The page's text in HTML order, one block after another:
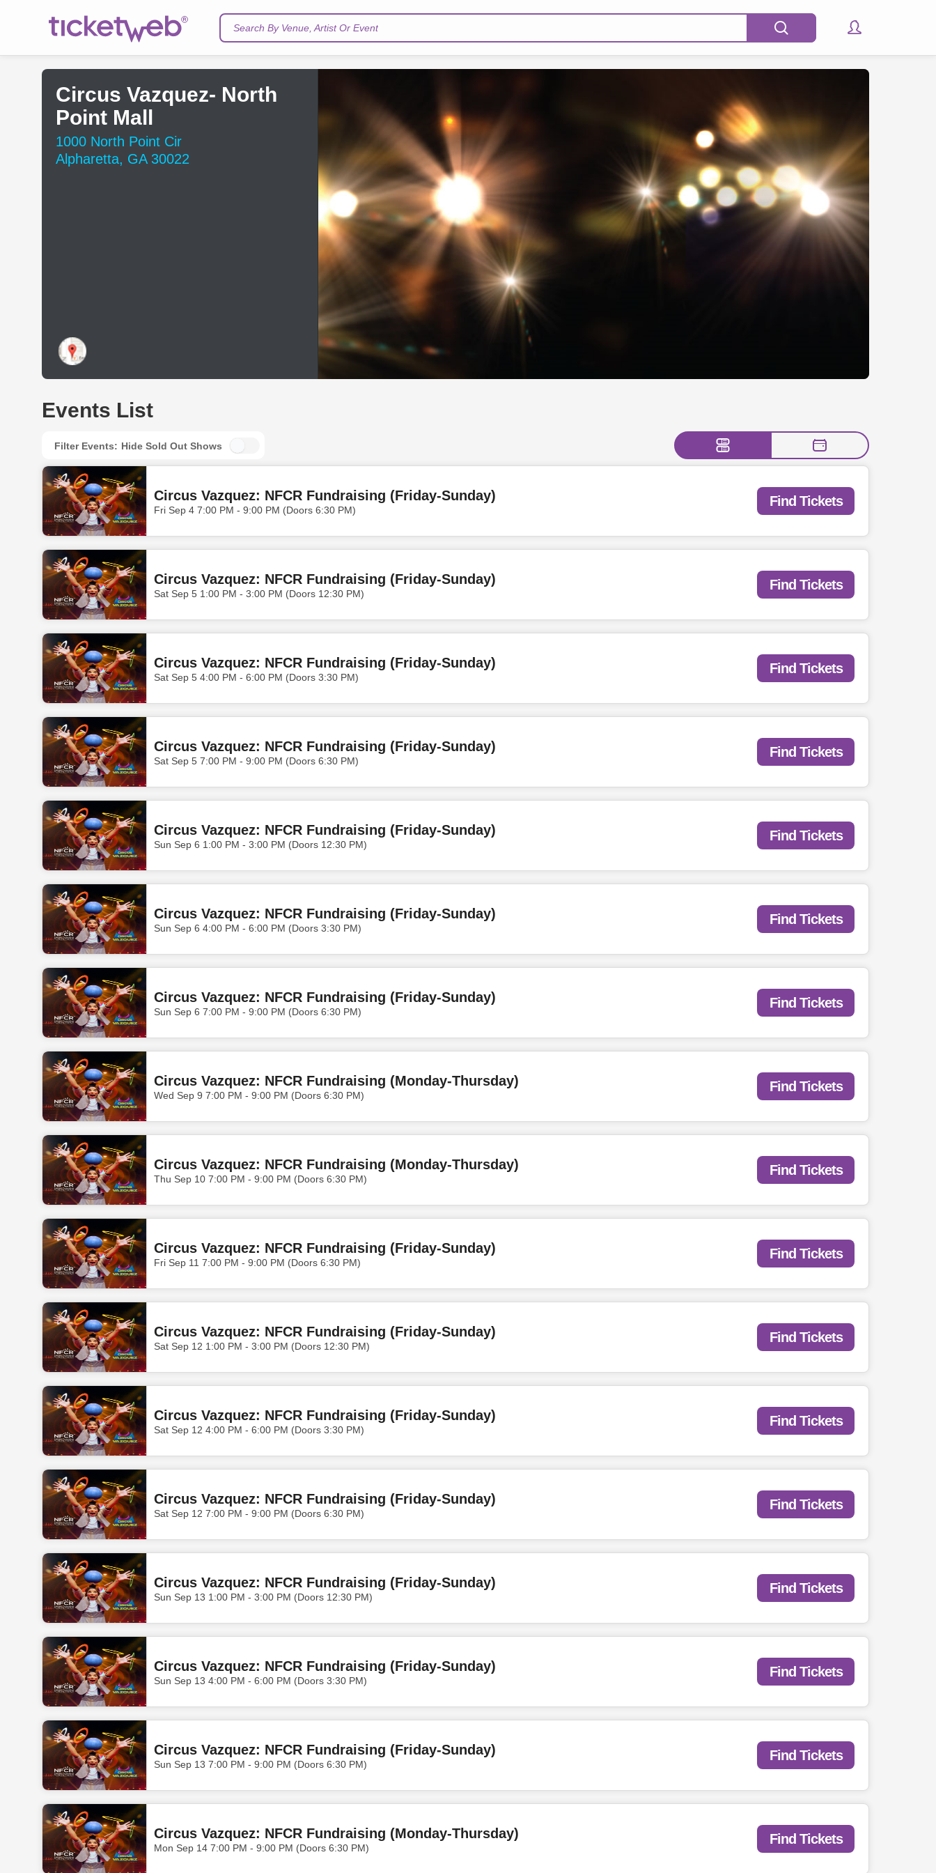
Search By Venue, Artist Or Event
Circus Vazquez- North
Point Mall
1000 North Point Cir
Alpharetta, GA 30022
Events List
Filter Events: Hide Sold Out Shows
Circus Vazquez: NFCR Fundraising (Friday-Sunday)
Fri Sep 4 7:00 PM - 9:00 PM (Doors 6:30 PM)
Find Tickets
Circus Vazquez: NFCR Fundraising (Friday-Sunday)
Sat Sep 5 1:00 PM - 3:00 PM (Doors 12:30 PM)
Find Tickets
Circus Vazquez: NFCR Fundraising (Friday-Sunday)
Sat Sep 5 4:00 PM - 6:00 PM (Doors 3:30 PM)
Find Tickets
Circus Vazquez: NFCR Fundraising (Friday-Sunday)
Sat Sep 5 7:00 PM - 9:00 PM (Doors 6:30 PM)
Find Tickets
Circus Vazquez: NFCR Fundraising (Friday-Sunday)
Sun Sep 6 1:00 PM - 3:00 PM (Doors 12:30 PM)
Find Tickets
Circus Vazquez: NFCR Fundraising (Friday-Sunday)
Sun Sep 6 4:00 PM - 6:00 PM (Doors 3:30 PM)
Find Tickets
Circus Vazquez: NFCR Fundraising (Friday-Sunday)
Sun Sep 6 7:00 PM - 9:00 PM (Doors 6:30 PM)
Find Tickets
Circus Vazquez: NFCR Fundraising (Monday-Thursday)
Wed Sep 9 7:00 PM - 9:00 PM (Doors 6:30 PM)
Find Tickets
Circus Vazquez: NFCR Fundraising (Monday-Thursday)
Thu Sep 10 7:00 PM - 9:00 PM (Doors 6:30 PM)
Find Tickets
Circus Vazquez: NFCR Fundraising (Friday-Sunday)
Fri Sep 11 7:00 PM - 9:00 PM (Doors 6:30 PM)
Find Tickets
Circus Vazquez: NFCR Fundraising (Friday-Sunday)
Sat Sep 12 1:00 PM - 3:00 PM (Doors 12:30 PM)
Find Tickets
Circus Vazquez: NFCR Fundraising (Friday-Sunday)
Sat Sep 12 4:00 PM - 6:00 PM (Doors 3:30 PM)
Find Tickets
Circus Vazquez: NFCR Fundraising (Friday-Sunday)
Sat Sep 12 7:00 PM - 9:00 PM (Doors 6:30 PM)
Find Tickets
Circus Vazquez: NFCR Fundraising (Friday-Sunday)
Sun Sep 13 1:00 PM - 3:00 PM (Doors 12:30 PM)
Find Tickets
Circus Vazquez: NFCR Fundraising (Friday-Sunday)
Sun Sep 13 4:00 PM - 6:00 PM (Doors 3:30 PM)
Find Tickets
Circus Vazquez: NFCR Fundraising (Friday-Sunday)
Sun Sep 13 7:00 PM - 9:00 PM (Doors 6:30 PM)
Find Tickets
Circus Vazquez: NFCR Fundraising (Monday-Thursday)
Mon Sep 14 7:00 PM - 9:00 PM (Doors 6:30 PM)
Find Tickets